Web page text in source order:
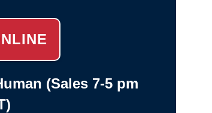
(Sales 7-5 pm